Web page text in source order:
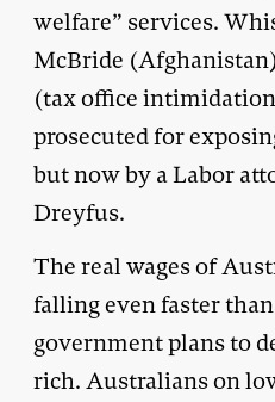
welfare” services.
McBride
(tax office
prosecuted for
but now by a Labor
Dreyfus.
The real wages of
falling even faster
government plans to
rich. Australians on